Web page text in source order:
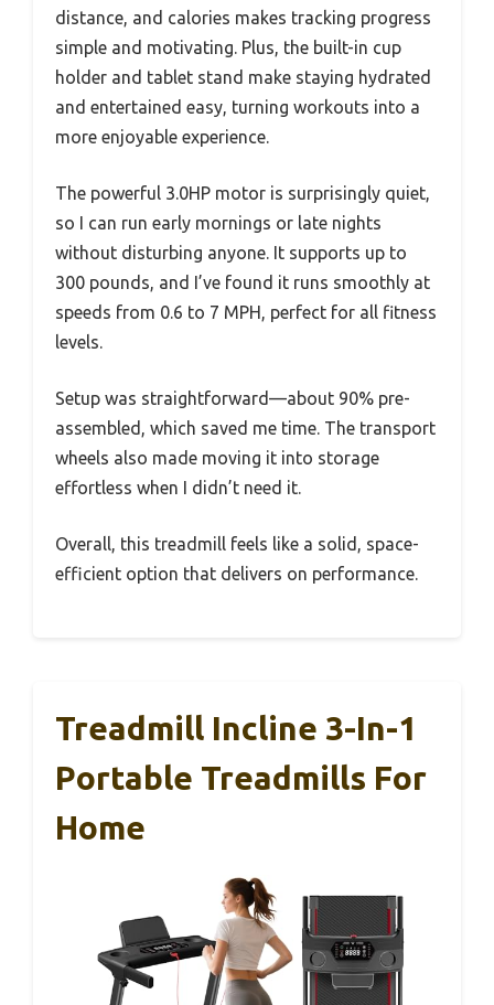
distance, and calories makes tracking progress
simple and motivating. Plus, the built-in cup
holder and tablet stand make staying hydrated
and entertained easy, turning workouts into a
more enjoyable experience.
The powerful 3.0HP motor is surprisingly quiet,
so I can run early mornings or late nights
without disturbing anyone. It supports up to
300 pounds, and I’ve found it runs smoothly at
speeds from 0.6 to 7 MPH, perfect for all fitness
levels.
Setup was straightforward—about 90% pre-
assembled, which saved me time. The transport
wheels also made moving it into storage
effortless when I didn’t need it.
Overall, this treadmill feels like a solid, space-
efficient option that delivers on performance.
Treadmill Incline 3-In-1
Portable Treadmills For
Home